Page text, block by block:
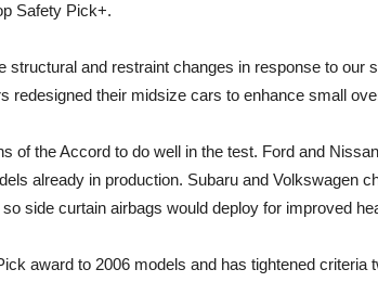
Safety Pick+.
structural and restraint changes in response to our
redesigned their midsize cars to enhance small
of the Accord to do well in the test. Ford and
already in production. Subaru and Volkswagen
side curtain airbags would deploy for improved
award to 2006 models and has tightened criteria